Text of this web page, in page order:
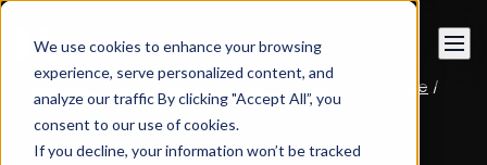
We use cookies to enhance your browsing
experience, serve personalized content, and
analyze our traffic By clicking "Accept All”, you
consent to our use of cookies.
If you decline, your information won’t be tracked
Book a call
Instandart Technology Design & User Experience /
UI/UX Design /Xpedition App Redesign